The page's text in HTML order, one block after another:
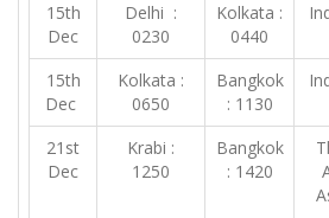
15th
Dec
Delhi :
0230
Kolkata :
0440
15th
Dec
Kolkata :
0650
Bangkok
: 1130
21st
Dec
Krabi :
1250
Bangkok
: 1420